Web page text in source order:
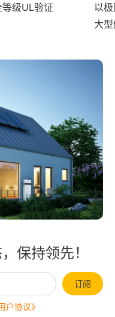
能源 ORI
中
艾
保持领先！
订阅
户协议》